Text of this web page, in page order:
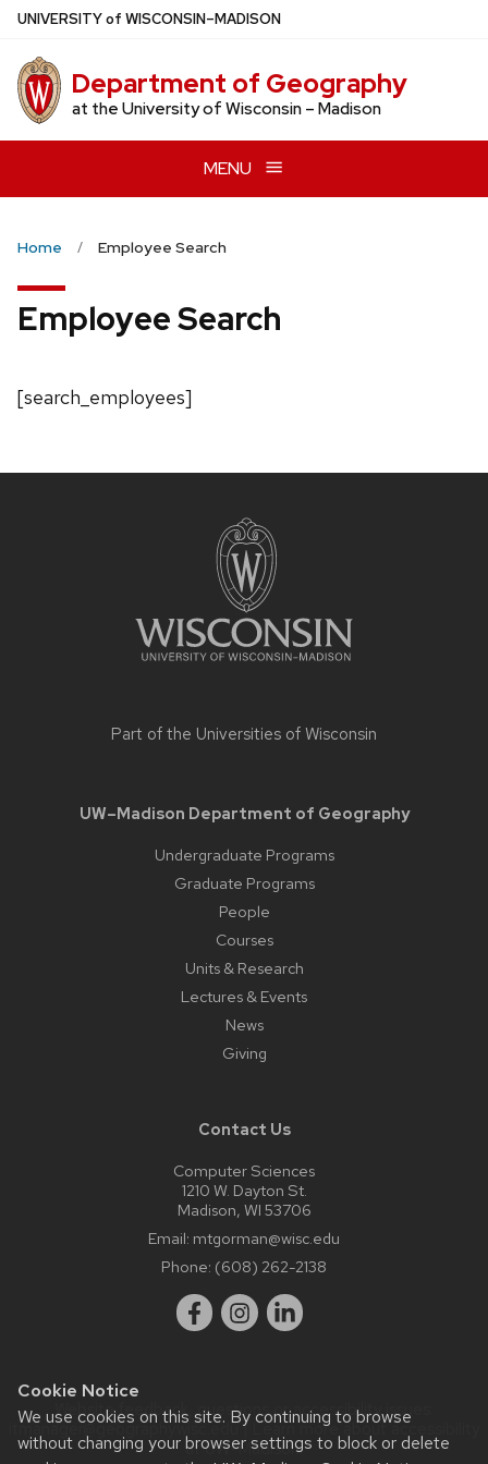
Cookie Notice
We use cookies on this site. By continuing to browse
without changing your browser settings to block or delete
Skip
main
content
UNIVERSITYof WISCONSIN–MADISON
Department of Geography
at the University of Wisconsin – Madison
MENU
Home Employee Search
Employee Search
[search_employees]
Part of the Universities of Wisconsin
UW–Madison Department of Geography
Undergraduate Programs
Graduate Programs
People
Courses
Units & Research
Lectures & Events
News
Giving
Contact Us
Computer Sciences
1210 W. Dayton St.
Madison, WI 53706
Email: mtgorman@wisc.edu
Phone: (608) 262-2138
Website feedback, questions or accessibility issues:
itmanager@geography.wisc.edu| Learn more aboutaccessibility
at UW–Madison.